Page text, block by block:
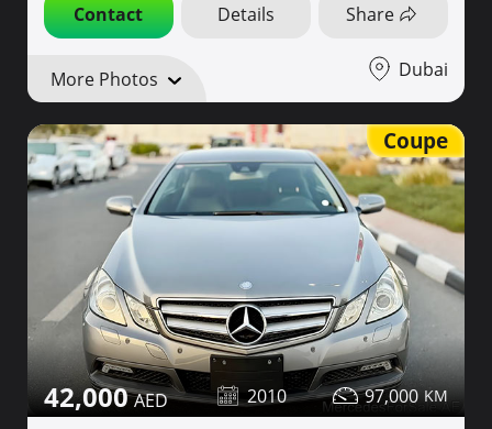
Contact Details Share
More Photos Dubai
Coupe
42,000 2010 97,000